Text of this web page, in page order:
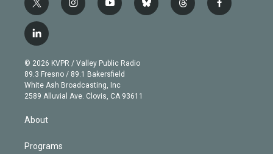
t
w
i
t
e
r
i
n
g
r
a
m
y
o
b
e
b
l
t
h
f
a
l
i
n
k
e
d
© 2026 KVPR / Valley Public Radio
89.3 Fresno / 89.1 Bakersfield
White Ash Broadcasting, Inc
2589 Alluvial Ave. Clovis, CA 93611
About
Programs